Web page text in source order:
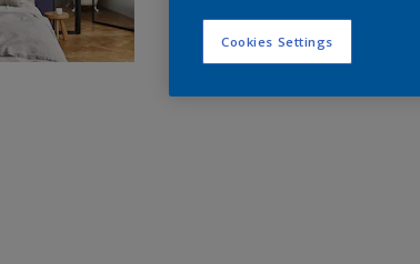
Cookies Settings